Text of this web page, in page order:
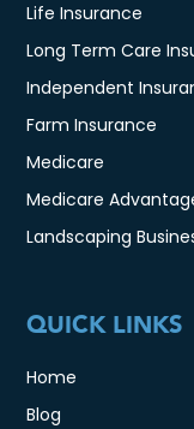
Life Insurance
Long Term Care
Independent
Farm Insurance
Medicare
Medicare
Landscaping
QUICK LINKS
Home
Blog